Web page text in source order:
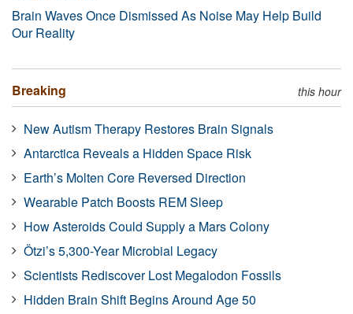
Brain Waves Once Dismissed As Noise May Help Build
Our Reality
Breaking this hour
New Autism Therapy Restores Brain Signals
Antarctica Reveals a Hidden Space Risk
Earth’s Molten Core Reversed Direction
Wearable Patch Boosts REM Sleep
How Asteroids Could Supply a Mars Colony
Ötzi’s 5,300-Year Microbial Legacy
Scientists Rediscover Lost Megalodon Fossils
Hidden Brain Shift Begins Around Age 50